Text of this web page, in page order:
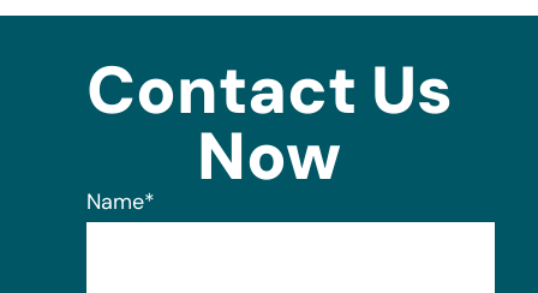
Contact Us
Now
Name*